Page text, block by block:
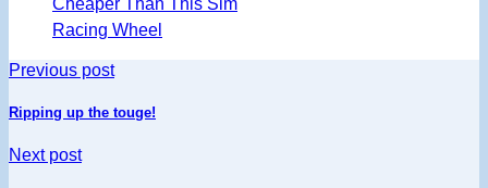
Racing Wheel
Previous post
Ripping up the touge!
Next post